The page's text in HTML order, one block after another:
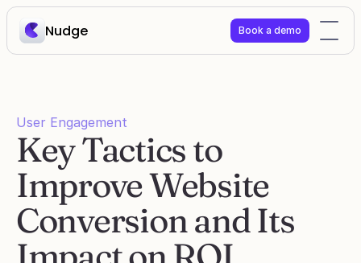
Nudge Book a demo
User Engagement
Key Tactics to
Improve Website
Conversion and Its